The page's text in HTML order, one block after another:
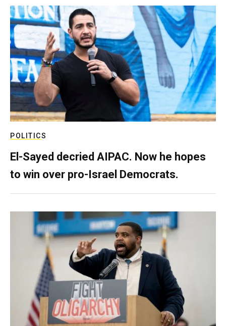
POLITICS
El-Sayed decried AIPAC. Now he hopes
to win over pro-Israel Democrats.